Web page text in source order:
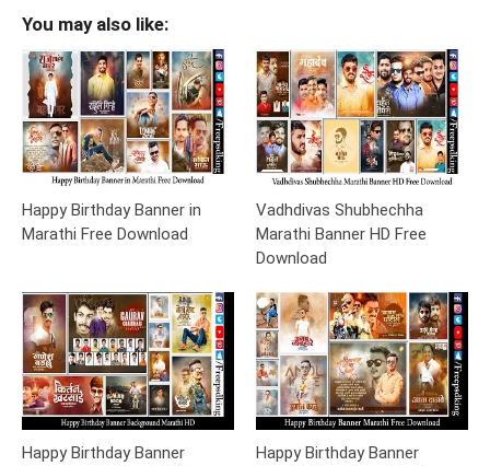
You may also like:
Happy Birthday Banner in
Marathi Free Download
Vadhdivas Shubhechha
Marathi Banner HD Free
Download
Happy Birthday Banner
Happy Birthday Banner